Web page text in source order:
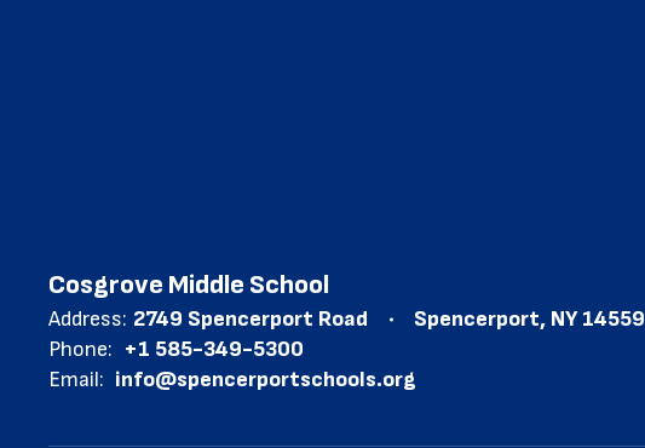
Cosgrove Middle School
Address: 2749 Spencerport Road
Spencerport, NY 14559
Phone: +1 585-349-5300
Email: info@spencerportschools.org